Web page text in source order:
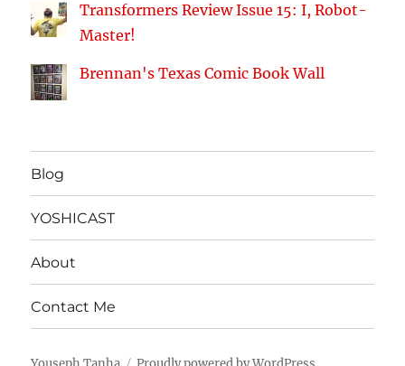
Transformers Review Issue 15: I, Robot-
Master!
Brennan's Texas Comic Book Wall
Blog
YOSHICAST
About
Contact Me